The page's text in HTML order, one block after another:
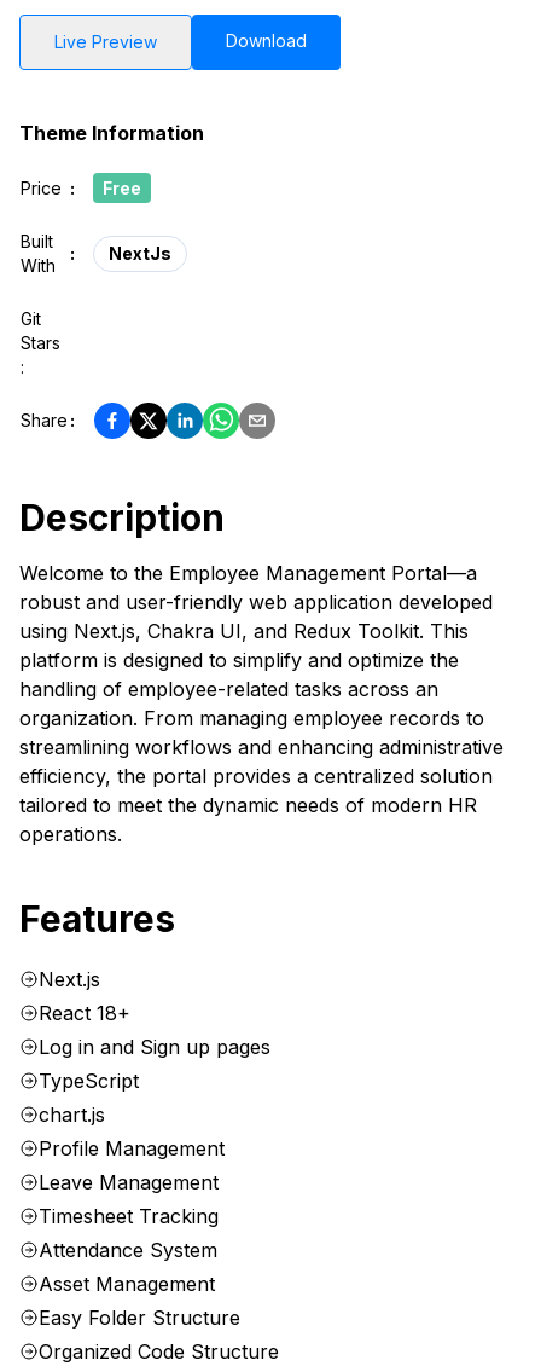
Live Preview Download
Theme Information
Price : Free
Built
With
: NextJs
Git
Stars
:
Share :
Description
Welcome to the Employee Management Portal—a
robust and user-friendly web application developed
using Next.js, Chakra UI, and Redux Toolkit. This
platform is designed to simplify and optimize the
handling of employee-related tasks across an
organization. From managing employee records to
streamlining workflows and enhancing administrative
efficiency, the portal provides a centralized solution
tailored to meet the dynamic needs of modern HR
operations.
Features
Next.js
React 18+
Log in and Sign up pages
TypeScript
chart.js
Profile Management
Leave Management
Timesheet Tracking
Attendance System
Asset Management
Easy Folder Structure
Organized Code Structure